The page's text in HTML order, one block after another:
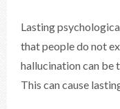
Lasting
that people do not
hallucination can be
This can cause